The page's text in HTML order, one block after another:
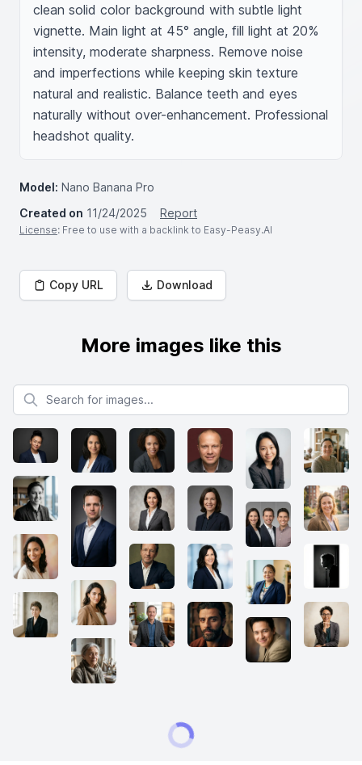
clean solid color background with subtle light
vignette. Main light at 45° angle, fill light at 20%
intensity, moderate sharpness. Remove noise
and imperfections while keeping skin texture
natural and realistic. Balance teeth and eyes
naturally without over-enhancement. Professional
headshot quality.
Model: Nano Banana Pro
Created on 11/24/2025 Report
License: Free to use with a backlink to Easy-Peasy.AI
Copy URL Download
More images like this
Search for images